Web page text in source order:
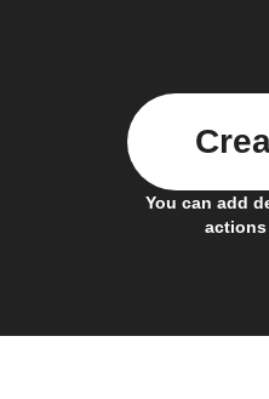
You can add